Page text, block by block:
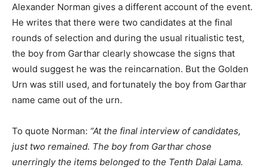
Alexander Norman gives a different account of the event.
He writes that there were two candidates at the final
rounds of selection and during the usual ritualistic test,
the boy from Garthar clearly showcase the signs that
would suggest he was the reincarnation. But the Golden
Urn was still used, and fortunately the boy from Garthar
name came out of the urn.
To quote Norman: “At the final interview of candidates,
just two remained. The boy from Garthar chose
unerringly the items belonged to the Tenth Dalai Lama.